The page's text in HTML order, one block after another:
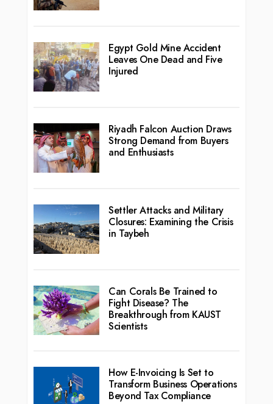
Egypt Gold Mine Accident
Leaves One Dead and Five
Injured
Riyadh Falcon Auction Draws
Strong Demand from Buyers
and Enthusiasts
Settler Attacks and Military
Closures: Examining the Crisis
in Taybeh
Can Corals Be Trained to
Fight Disease? The
Breakthrough from KAUST
Scientists
How E-Invoicing Is Set to
Transform Business Operations
Beyond Tax Compliance